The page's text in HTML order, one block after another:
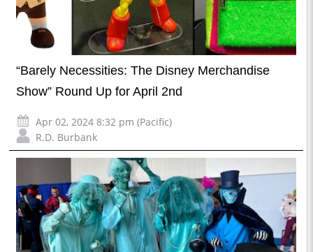
“Barely Necessities: The Disney Merchandise
Show” Round Up for April 2nd
Apr 02, 2024 8:32 pm (Pacific)
R.D. Burbank